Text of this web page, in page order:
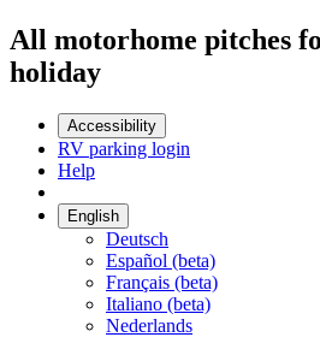
All motorhome pitches
holiday
Accessibility
RV parking login
Help
English
Deutsch
Español (beta)
Français (beta)
Italiano (beta)
Nederlands